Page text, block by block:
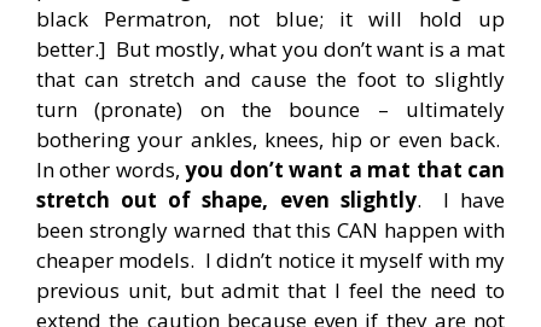
black Permatron, not blue; it will hold up
better.] But mostly, what you don’t want is a mat
that can stretch and cause the foot to slightly
turn (pronate) on the bounce – ultimately
bothering your ankles, knees, hip or even back.
In other words,you don’t want a mat that can
stretch out of shape, even slightly. I have
been strongly warned that this CAN happen with
cheaper models. I didn’t notice it myself with my
previous unit, but admit that I feel the need to
extend the caution because even if they are not